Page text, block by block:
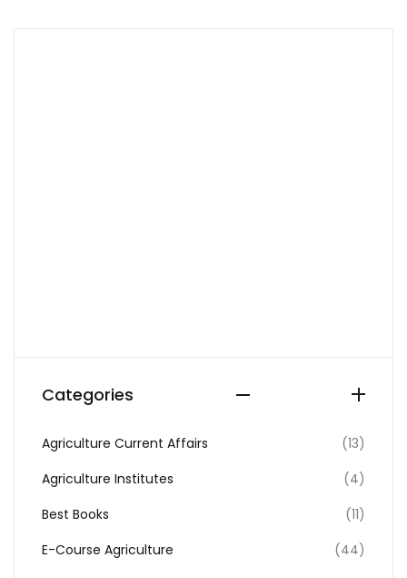
Categories
Agriculture Current Affairs
(13)
Agriculture Institutes
(4)
Best Books
(11)
E-Course Agriculture
(44)